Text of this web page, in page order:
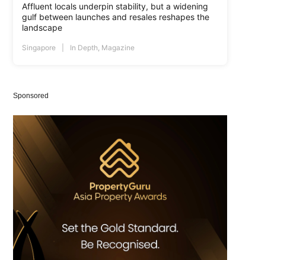
Affluent locals underpin stability, but a widening
gulf between launches and resales reshapes the
landscape
Singapore In Depth, Magazine
Sponsored